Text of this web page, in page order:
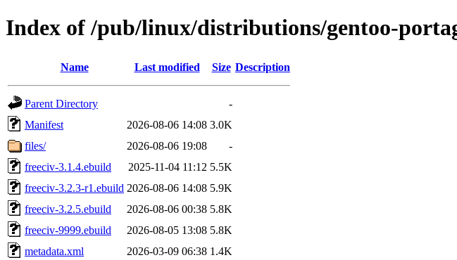
Index of /pub/linux/distributions/gentoo-
Name Last modified Size Description
Parent Directory
-
Manifest
2026-08-06 14:08 3.0K
files/
2026-08-06 19:08
-
freeciv-3.1.4.ebuild
2025-11-04 11:12 5.5K
freeciv-3.2.3-r1.ebuild 2026-08-06 14:08 5.9K
freeciv-3.2.5.ebuild
2026-08-06 00:38 5.8K
freeciv-9999.ebuild
2026-08-05 13:08 5.8K
metadata.xml
2026-03-09 06:38 1.4K